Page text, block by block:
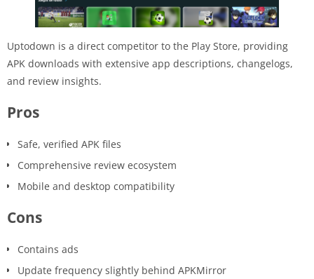
Uptodown is a direct competitor to the Play Store, providing
APK downloads with extensive app descriptions, changelogs,
and review insights.
Pros
Safe, verified APK files
Comprehensive review ecosystem
Mobile and desktop compatibility
Cons
Contains ads
Update frequency slightly behind APKMirror